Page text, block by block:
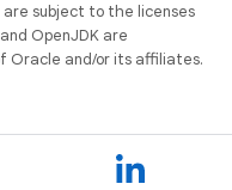
subject to the licenses
OpenJDK are
Oracle and/or its affiliates.